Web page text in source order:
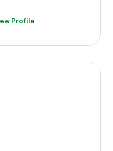
Profile